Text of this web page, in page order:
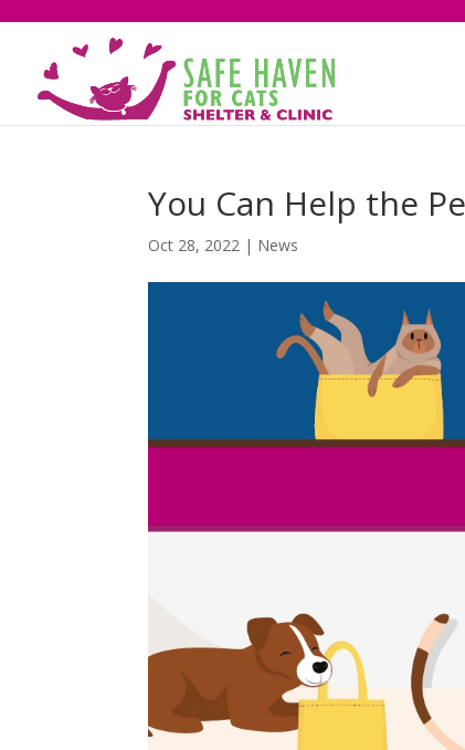
You Can Help the
Oct 28, 2022 | News